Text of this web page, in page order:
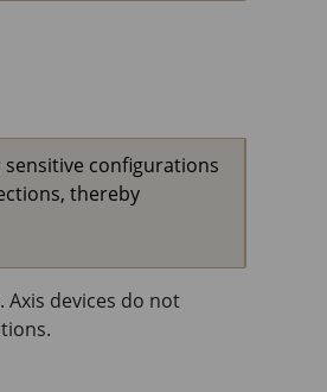
sensitive configurations
thereby
devices do not